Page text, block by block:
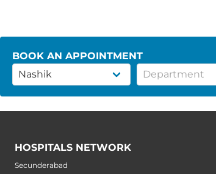
BOOK AN APPOINTMENT
HOSPITALS NETWORK
Secunderabad